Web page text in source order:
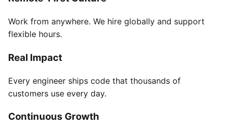
Work from anywhere. We hire globally and support
flexible hours.
Real Impact
Every engineer ships code that thousands of
customers use every day.
Continuous Growth